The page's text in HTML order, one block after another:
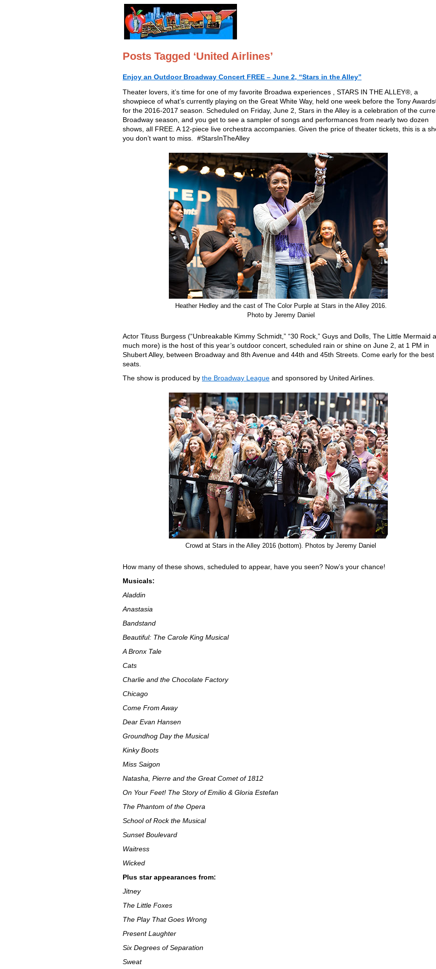
Posts Tagged ‘United Airlines’
Enjoy an Outdoor Broadway Concert FREE – June 2, “Stars in the Alley”
Theater lovers, it’s time for one of my favorite Broadwa experiences , STARS IN THE ALLEY®, a
showpiece of what’s currently playing on the Great White Way, held one week before the Tony
for the 2016-2017 season. Scheduled on Friday, June 2, Stars in the Alley is a celebration of the
Broadway season, and you get to see a sampler of songs and performances from nearly two dozen
shows, all FREE. A 12-piece live orchestra accompanies. Given the price of theater tickets, this is a
you don’t want to miss. #StarsInTheAlley
Heather Hedley and the cast of The Color Purple at Stars in the Alley 2016.
Photo by Jeremy Daniel
Actor Tituss Burgess (“Unbreakable Kimmy Schmidt,” “30 Rock,” Guys and Dolls, The Little Mermaid
much more) is the host of this year’s outdoor concert, scheduled rain or shine on June 2, at 1 PM in
Shubert Alley, between Broadway and 8th Avenue and 44th and 45th Streets. Come early for the best
seats.
The show is produced by the Broadway League and sponsored by United Airlines.
Crowd at Stars in the Alley 2016 (bottom). Photos by Jeremy Daniel
How many of these shows, scheduled to appear, have you seen? Now’s your chance!
Musicals:
Aladdin
Anastasia
Bandstand
Beautiful: The Carole King Musical
A Bronx Tale
Cats
Charlie and the Chocolate Factory
Chicago
Come From Away
Dear Evan Hansen
Groundhog Day the Musical
Kinky Boots
Miss Saigon
Natasha, Pierre and the Great Comet of 1812
On Your Feet! The Story of Emilio & Gloria Estefan
The Phantom of the Opera
School of Rock the Musical
Sunset Boulevard
Waitress
Wicked
Plus star appearances from:
Jitney
The Little Foxes
The Play That Goes Wrong
Present Laughter
Six Degrees of Separation
Sweat